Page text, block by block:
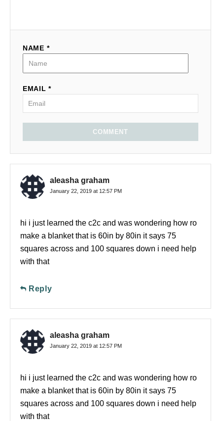
NAME *
EMAIL *
COMMENT
aleasha graham
January 22, 2019 at 12:57 PM
hi i just learned the c2c and was wondering how ro
make a blanket that is 60in by 80in it says 75
squares across and 100 squares down i need help
with that
Reply
aleasha graham
January 22, 2019 at 12:57 PM
hi i just learned the c2c and was wondering how ro
make a blanket that is 60in by 80in it says 75
squares across and 100 squares down i need help
with that